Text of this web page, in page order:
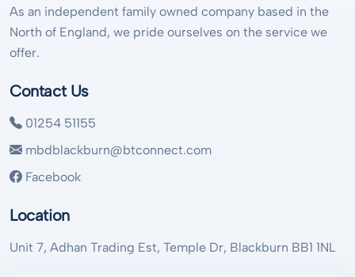
As an independent family owned company based in the
North of England, we pride ourselves on the service we
offer.
Contact Us
01254 51155
mbdblackburn@btconnect.com
Facebook
Location
Unit 7, Adhan Trading Est, Temple Dr, Blackburn BB1 1NL